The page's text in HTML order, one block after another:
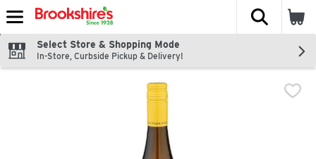
Skip header to page content
The
Select Store & Shopping Mode
In-Store, Curbside Pickup & Delivery!